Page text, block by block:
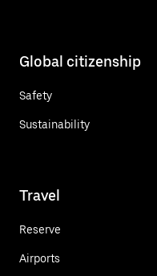
Global citizenship
Safety
Sustainability
Travel
Reserve
Airports